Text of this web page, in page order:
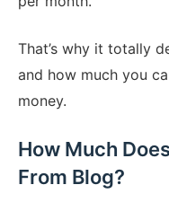
That’s why it totally
and how much you
money.
How Much
From Blog?